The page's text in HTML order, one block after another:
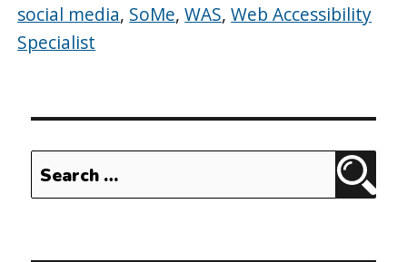
social media, SoMe,WAS,Web Accessibility
Specialist
Search
for: